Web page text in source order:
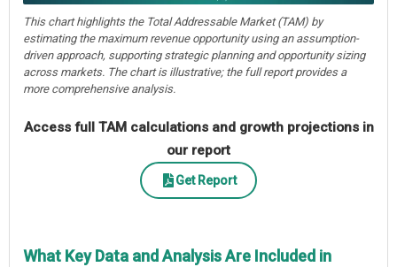
This chart highlights the Total Addressable Market (TAM) by
estimating the maximum revenue opportunity using an assumption-
driven approach, supporting strategic planning and opportunity sizing
across markets. The chart is illustrative; the full report provides a
more comprehensive analysis.
Access full TAM calculations and growth projections in
our report
Get Report
What Key Data and Analysis Are Included in